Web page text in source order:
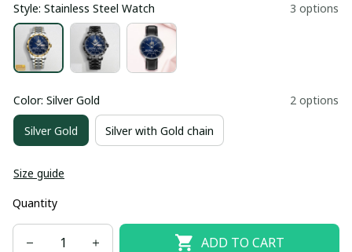
Style: Stainless Steel Watch 3 options
Color: Silver Gold 2 options
Silver Gold Silver with Gold chain
Size guide
Quantity
ADD TO CART